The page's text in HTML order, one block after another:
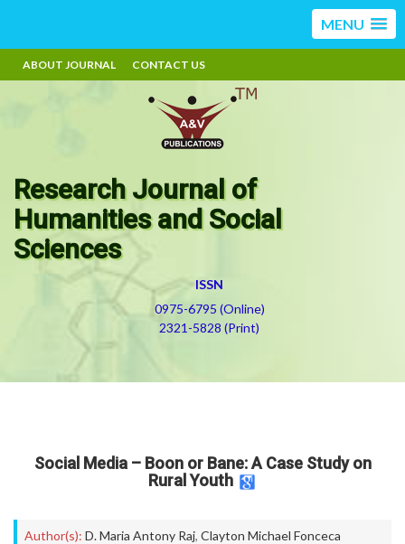
MENU
ABOUT JOURNAL CONTACT US
Research Journal of
Humanities and Social
Sciences
ISSN
0975-6795 (Online)
2321-5828 (Print)
Social Media – Boon or Bane: A Case Study on
Rural Youth
Author(s): D. Maria Antony Raj, Clayton Michael Fonceca